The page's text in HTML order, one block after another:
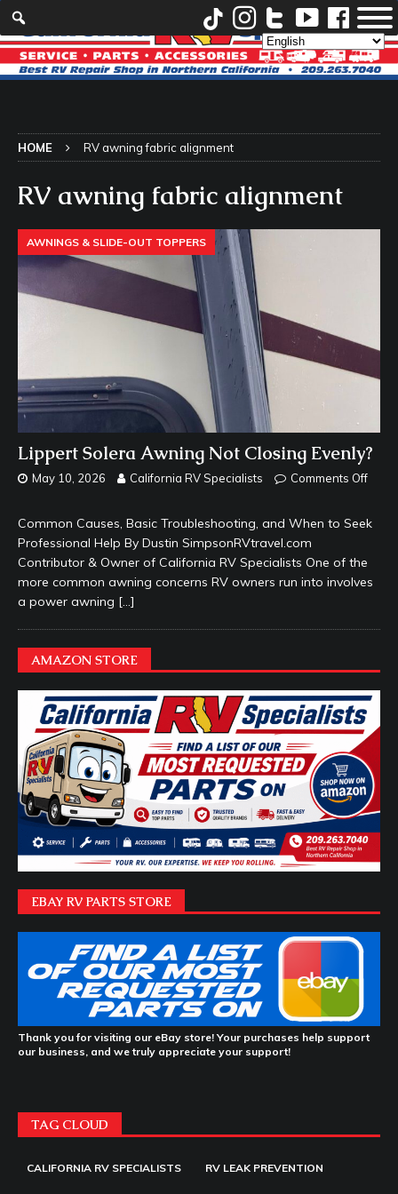
HOME RV awning fabric alignment
RV awning fabric alignment
AWNINGS & SLIDE-OUT TOPPERS
Lippert Solera Awning Not Closing Evenly?
May 10, 2026 California RV Specialists Comments Off
Common Causes, Basic Troubleshooting, and When to Seek
Professional Help By Dustin SimpsonRVtravel.com
Contributor & Owner of California RV Specialists One of the
more common awning concerns RV owners run into involves
a power awning […]
AMAZON STORE
EBAY RV PARTS STORE
Thank you for visiting our eBay store! Your purchases help support
our business, and we truly appreciate your support!
TAG CLOUD
CALIFORNIA RV SPECIALISTS RV LEAK PREVENTION